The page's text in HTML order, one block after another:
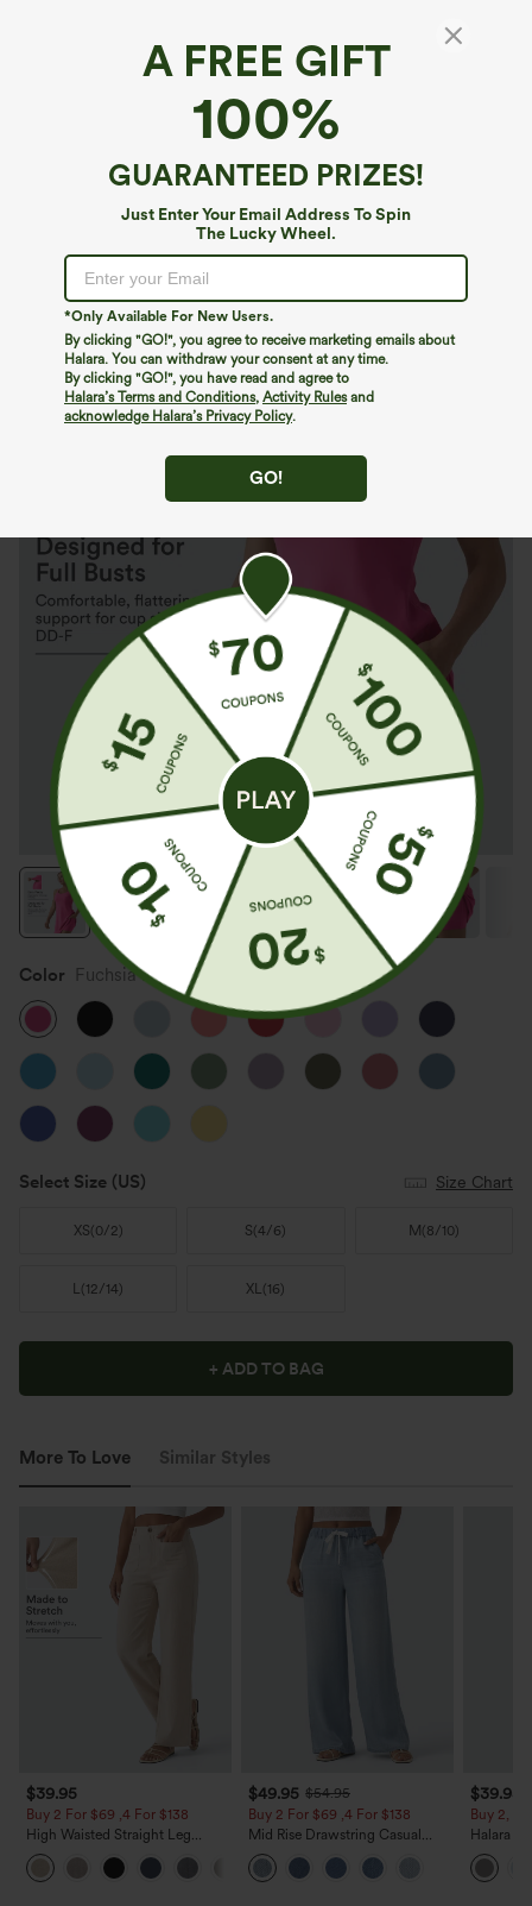
A FREE GIFT
100%
GUARANTEED PRIZES!
Just Enter Your Email Address To Spin
The Lucky Wheel.
*Only Available For New Users.
By clicking "GO!", you agree to receive marketing emails about
Halara. You can withdraw your consent at any time.
By clicking "GO!", you have read and agree to
Halara’s Terms and Conditions, Activity Rulesand
acknowledge Halara’s Privacy Policy.
GO!
SoftlyZero™ Plush*
Softlyzero™ Plush Backless Active Dress-Easy
Peezy Edition DD-F
Color Fuchsia Purple
Select Size (US) Size Chart
XS(0/2) S(4/6) M (8/10)
L(12/14) XL(16)
+ ADD TO BAG
More To Love Similar Styles
$39.95
Buy 2 For $69 ,4 For $138
High Waisted Straight Leg
Casual Linen-Feel Pants with
Pockets
$49.95 $54.95
Buy 2 For $69 ,4 For $138
Mid Rise Drawstring Casual
Jeans with Pockets
$39.95
Buy 2,
Halara
Waisted
Work